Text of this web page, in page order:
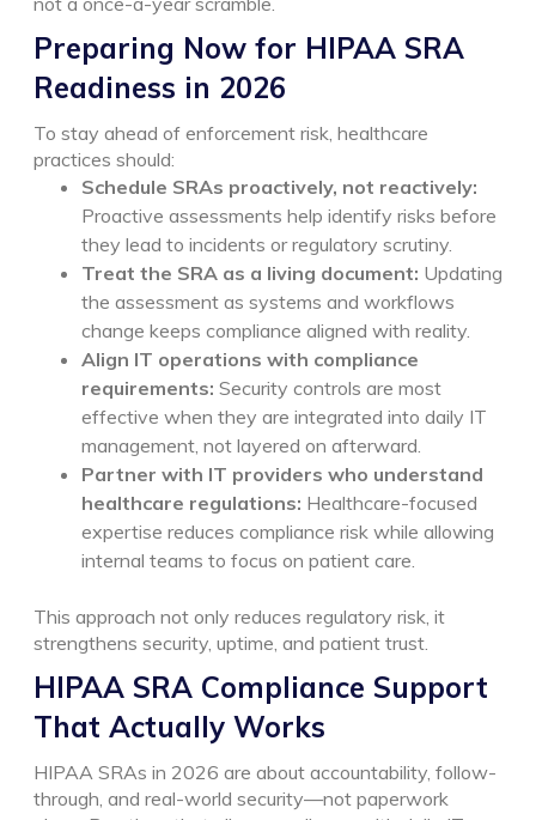
Preparing Now for HIPAA SRA
Readiness in 2026
To stay ahead of enforcement risk, healthcare
practices should:
Schedule SRAs proactively, not reactively:
Proactive assessments help identify risks before
they lead to incidents or regulatory scrutiny.
Treat the SRA as a living document: Updating
the assessment as systems and workflows
change keeps compliance aligned with reality.
Align IT operations with compliance
requirements: Security controls are most
effective when they are integrated into daily IT
management, not layered on afterward.
Partner with IT providers who understand
healthcare regulations: Healthcare-focused
expertise reduces compliance risk while allowing
internal teams to focus on patient care.
This approach not only reduces regulatory risk, it
strengthens security, uptime, and patient trust.
HIPAA SRA Compliance Support
That Actually Works
HIPAA SRAs in 2026 are about accountability, follow-
through, and real-world security—not paperwork